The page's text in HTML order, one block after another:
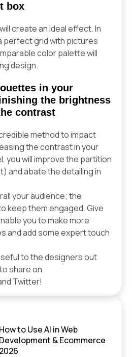
box
create an ideal effect. In
perfect grid with pictures
color palette will
design.
in your
the brightness
contrast
method to impact
the contrast in your
you will improve the partition
and abate the detailing in
your audience; the
keep them engaged. Give
you to make more
and add some expert touch
to the designers out
share on
Twitter!
How to Use AI in Web
Development & Ecommerce
2026